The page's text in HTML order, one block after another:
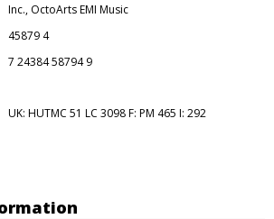
Inc., OctoArts EMI Music
45879 4
7 24384 58794 9
UK: HUTMC 51 LC 3098 F: PM 465 I: 292